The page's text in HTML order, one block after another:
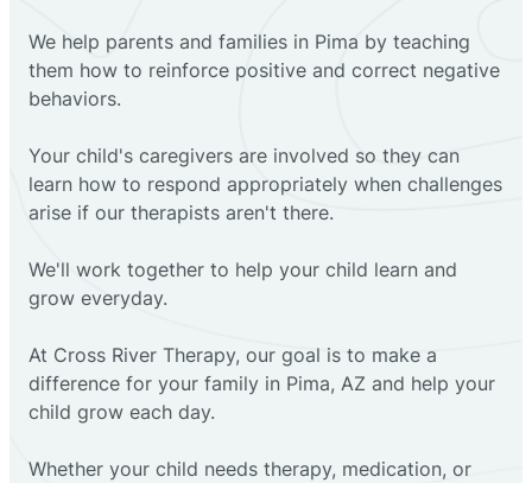
We help parents and families in Pima by teaching
them how to reinforce positive and correct negative
behaviors.
Your child's caregivers are involved so they can
learn how to respond appropriately when challenges
arise if our therapists aren't there.
We'll work together to help your child learn and
grow everyday.
At Cross River Therapy, our goal is to make a
difference for your family in Pima, AZ and help your
child grow each day.
Whether your child needs therapy, medication, or